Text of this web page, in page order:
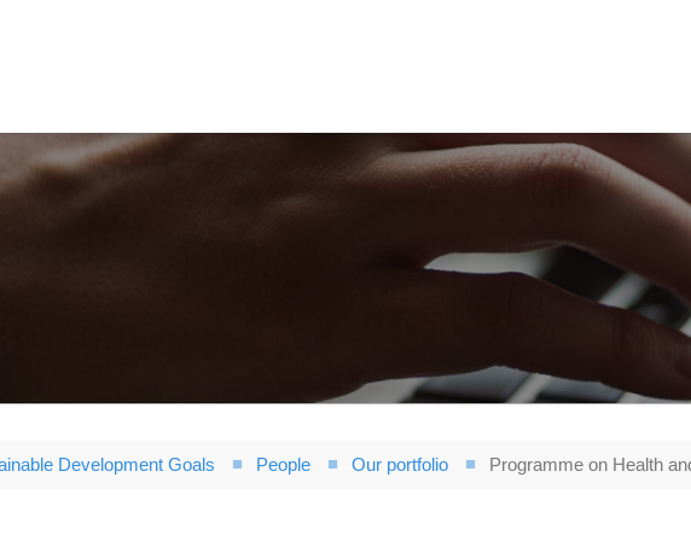
Development Goals People Our portfolio Programme on Health